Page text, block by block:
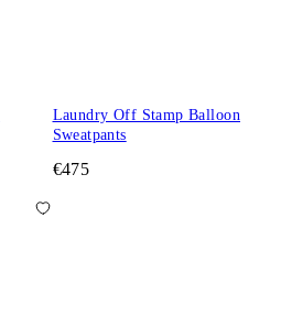
Laundry Off Stamp Balloon
Sweatpants
€475